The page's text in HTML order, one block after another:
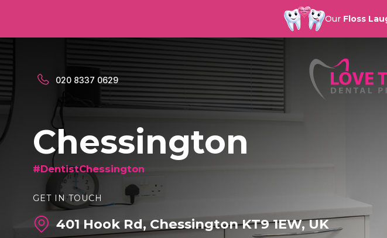
Our Floss
020 8337 0629
Chessington
#DentistChessington
GET IN TOUCH
401 Hook Rd, Chessington KT9 1EW, UK